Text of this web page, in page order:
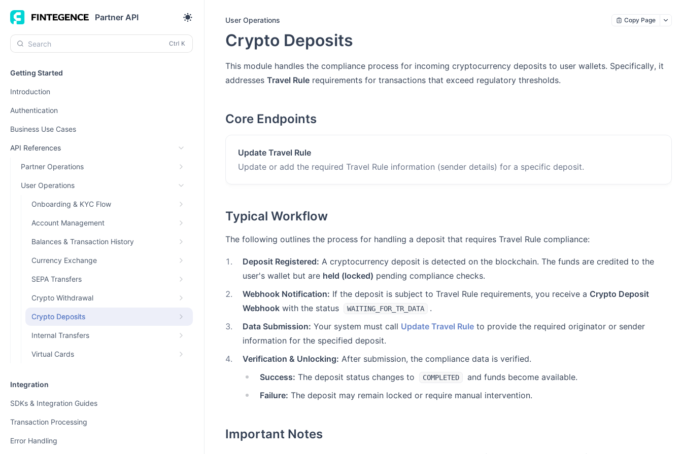
Partner API
Search
Getting Started
Introduction
Authentication
Business Use Cases
API References
Partner Operations
User Operations
Onboarding & KYC Flow
Account Management
Balances & Transaction History
Currency Exchange
SEPA Transfers
Crypto Withdrawal
Crypto Deposits
Internal Transfers
Virtual Cards
Integration
SDKs & Integration Guides
Transaction Processing
Error Handling
User Operations Copy Page
Crypto Deposits
This module handles the compliance process for incoming cryptocurrency deposits to user wallets. Specifically, it
addresses Travel Rule requirements for transactions that exceed regulatory thresholds.
Core Endpoints
Update Travel Rule
Update or add the required Travel Rule information (sender details) for a specific deposit.
Typical Workflow
The following outlines the process for handling a deposit that requires Travel Rule compliance:
1 . Deposit Registered: A cryptocurrency deposit is detected on the blockchain. The funds are credited to the
user's wallet but are held (locked) pending compliance checks.
2. Webhook Notification: If the deposit is subject to Travel Rule requirements, you receive a Crypto Deposit
Webhook with the status WAITING_FOR_TR_DATA
.
3. Data Submission: Your system must call Update Travel Rule to provide the required originator or sender
information for the specified deposit.
4. Verification & Unlocking: After submission, the compliance data is verified.
Success: The deposit status changes to COMPLETED
and funds become available.
Failure: The deposit may remain locked or require manual intervention.
Important Notes